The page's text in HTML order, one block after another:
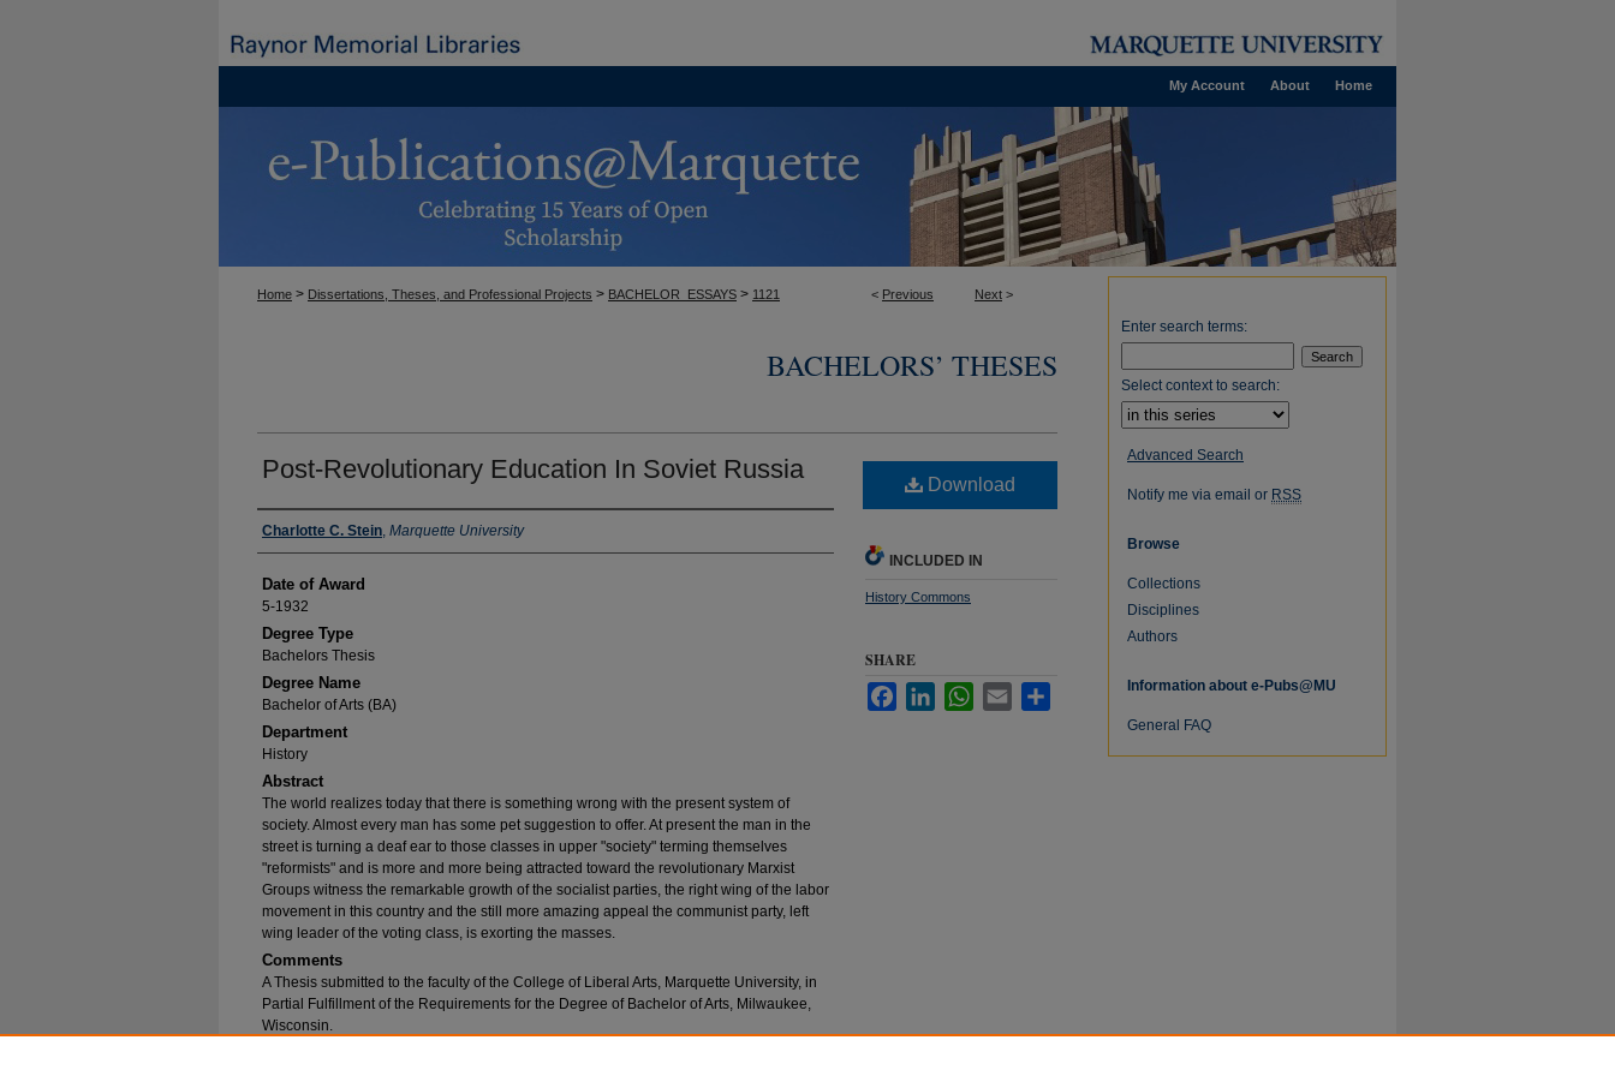
Home
About
My Account
< Previous Next >
Home > Dissertations, Theses, and Professional Projects > BACHELOR_ESSAYS > 1121
BACHELORS’ THESES
Post-Revolutionary Education In Soviet Russia
Author
Charlotte C. Stein, Marquette University
Date of Award
5-1932
Degree Type
Bachelors Thesis
Degree Name
Bachelor of Arts (BA)
Department
History
Abstract
The world realizes today that there is something wrong with the present system of
society. Almost every man has some pet suggestion to offer. At present the man in the
street is turning a deaf ear to those classes in upper "society" terming themselves
"reformists" and is more and more being attracted toward the revolutionary Marxist
Groups witness the remarkable growth of the socialist parties, the right wing of the labor
movement in this country and the still more amazing appeal the communist party, left
wing leader of the voting class, is exorting the masses.
Comments
A Thesis submitted to the faculty of the College of Liberal Arts, Marquette University, in
Partial Fulfillment of the Requirements for the Degree of Bachelor of Arts, Milwaukee,
Wisconsin.
Download
INCLUDED IN
History Commons
SHARE
FacebookLinkedInWhatsApp
Email
Enter search terms:
Select context to search:
Advanced Search
Notify me via email or RSS
Browse
Collections
Disciplines
Authors
Information about e-Pubs@MU
General FAQ